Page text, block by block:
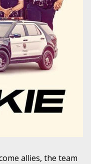
allies, the team